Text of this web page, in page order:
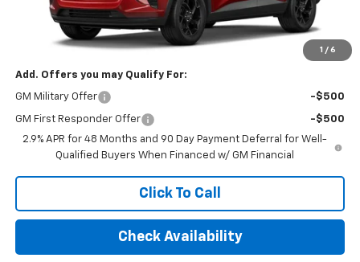
1 / 6
$26,245
Final Price: $32,495
Add. Offers you may Qualify For:
GM Military Offer -$500
GM First Responder Offer
-$500
2.9% APR for 48 Months and 90 Day Payment Deferral for Well-
Qualified Buyers When Financed w/ GM Financial
Click To Call
Check Availability